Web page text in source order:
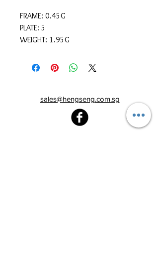
FRAME: 0.45G
PLATE: 5
WEIGHT: 1.95G
sales@hengseng.com.sg